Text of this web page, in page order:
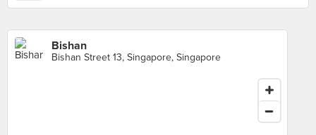
Bishan
Bishan Street 13, Singapore, Singapore